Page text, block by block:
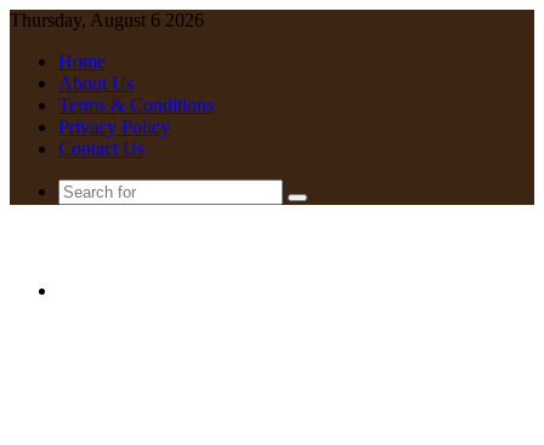
Thursday, August 6 2026
Home
About Us
Terms & Conditions
Privacy Policy
Contact Us
Search